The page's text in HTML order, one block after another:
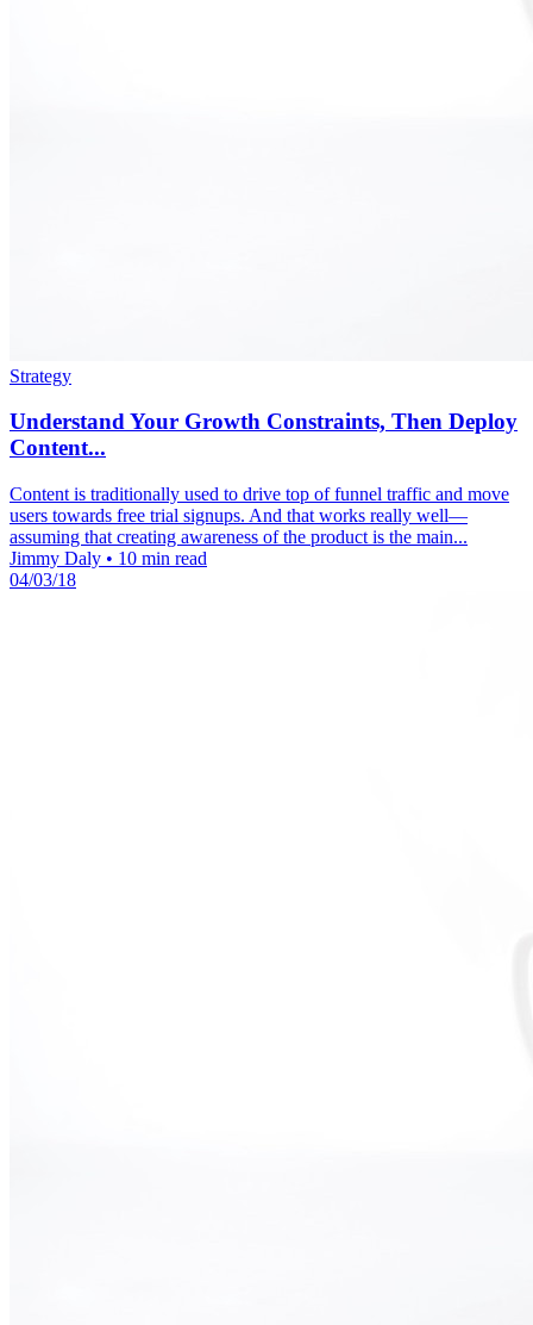
Strategy
Understand Your Growth Constraints, Then Deploy
Content...
Content is traditionally used to drive top of funnel traffic and move
users towards free trial signups. And that works really well—
assuming that creating awareness of the product is the main...
Jimmy Daly • 10 min read
04/03/18